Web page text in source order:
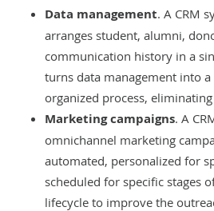
Data management. A CRM
arranges student, alumni,
communication history in a
turns data management into
organized process,
Marketing campaigns. A
omnichannel marketing
automated, personalized for
scheduled for specific stages
lifecycle to improve the